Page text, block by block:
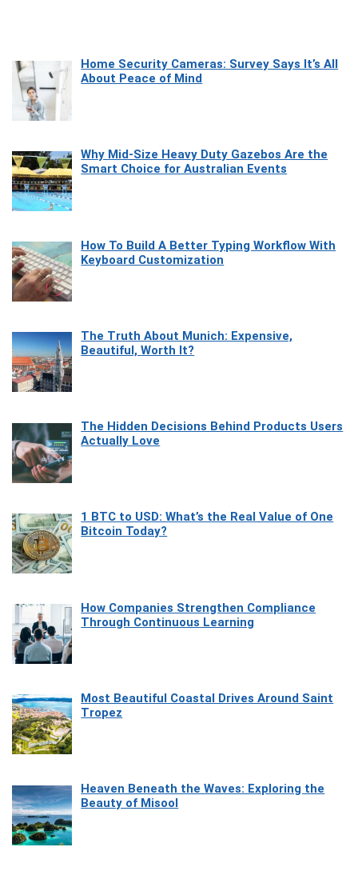
Home Security Cameras: Survey Says It’s All
About Peace of Mind
Why Mid-Size Heavy Duty Gazebos Are the
Smart Choice for Australian Events
How To Build A Better Typing Workflow With
Keyboard Customization
The Truth About Munich: Expensive,
Beautiful, Worth It?
The Hidden Decisions Behind Products Users
Actually Love
1 BTC to USD: What’s the Real Value of One
Bitcoin Today?
How Companies Strengthen Compliance
Through Continuous Learning
Most Beautiful Coastal Drives Around Saint
Tropez
Heaven Beneath the Waves: Exploring the
Beauty of Misool